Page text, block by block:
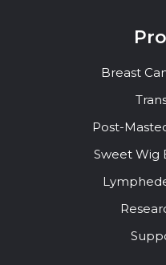
Breast
Post-
Sweet Wig